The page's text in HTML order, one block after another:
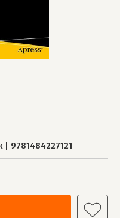
9781484227121